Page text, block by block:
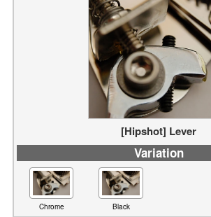
[Hipshot] Lever
Variation
Chrome Black